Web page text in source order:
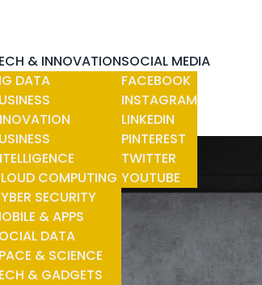
& INNOVATION
DATA
COMPUTING
SECURITY
& APPS
DATA
& SCIENCE
& GADGETS
SOCIAL MEDIA
FACEBOOK
INSTAGRAM
LINKEDIN
PINTEREST
TWITTER
YOUTUBE